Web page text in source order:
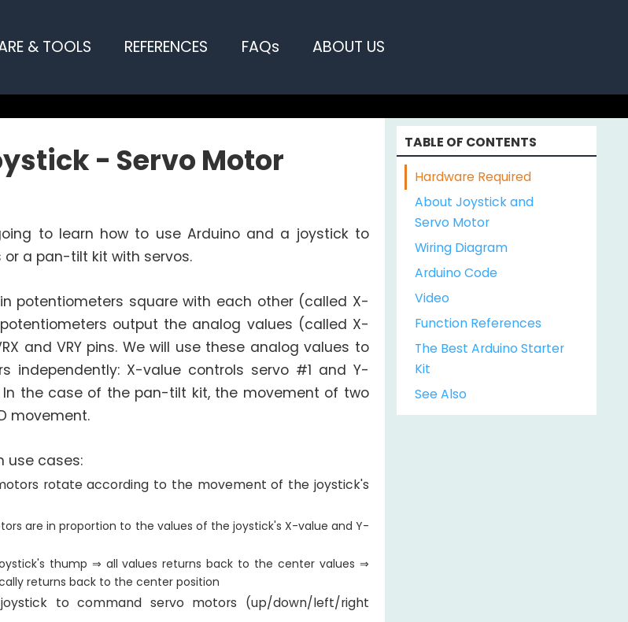
& TOOLS REFERENCES FAQs ABOUT US
- Servo Motor
to learn how to use Arduino and a joystick to
a pan-tilt kit with servos.
potentiometers square with each other (called X-
output the analog values (called X-
and VRY pins. We will use these analog values to
independently: X-value controls servo #1 and Y-
the case of the pan-tilt kit, the movement of two
movement.
use cases:
rotate according to the movement of the joystick's
are in proportion to the values of the joystick's X-value and Y-
thump ⇒ all values returns back to the center values ⇒
returns back to the center position
to command servo motors (up/down/left/right
TABLE OF CONTENTS
Hardware Required
About Joystick and
Servo Motor
Wiring Diagram
Arduino Code
Video
Function References
The Best Arduino Starter
Kit
See Also